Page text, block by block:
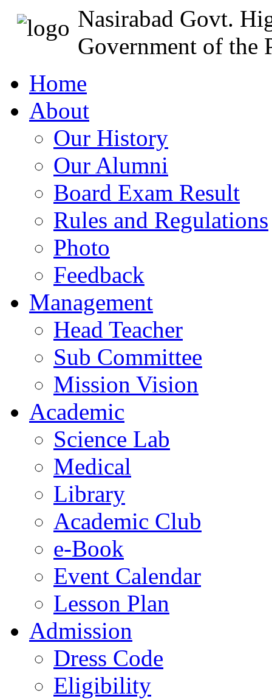
Nasirabad Govt.
Government of the
Home
About
Our History
Our Alumni
Board Exam Result
Rules and Regulations
Photo
Feedback
Management
Head Teacher
Sub Committee
Mission Vision
Academic
Science Lab
Medical
Library
Academic Club
e-Book
Event Calendar
Lesson Plan
Admission
Dress Code
Eligibility